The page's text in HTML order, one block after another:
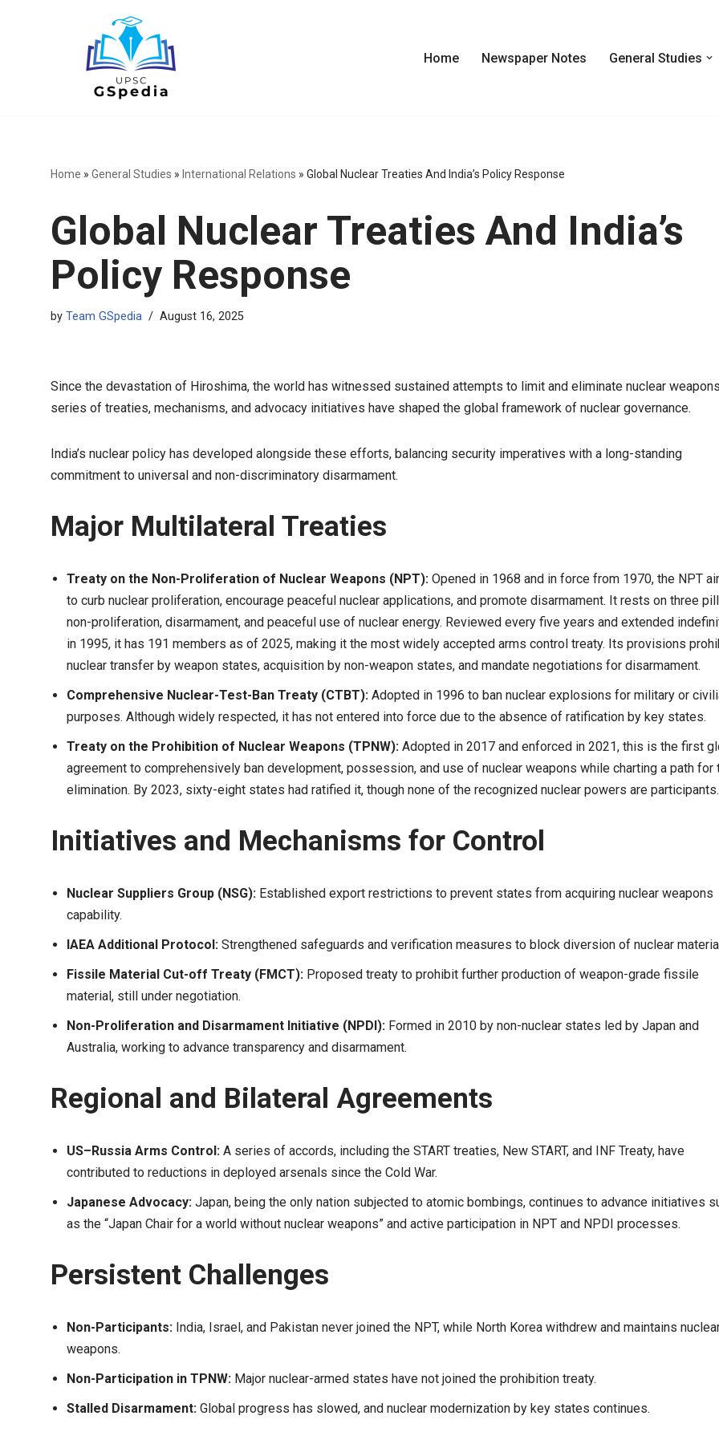
Home Newspaper Notes General Studies
Home » General Studies » International Relations » Global Nuclear Treaties And India’s Policy Response
Global Nuclear Treaties And India’s
Policy Response
by Team GSpedia August 16, 2025
Since the devastation of Hiroshima, the world has witnessed sustained attempts to limit and eliminate nuclear
series of treaties, mechanisms, and advocacy initiatives have shaped the global framework of nuclear governance.
India’s nuclear policy has developed alongside these efforts, balancing security imperatives with a long-standing
commitment to universal and non-discriminatory disarmament.
Major Multilateral Treaties
Treaty on the Non-Proliferation of Nuclear Weapons (NPT): Opened in 1968 and in force from 1970, the NPT
to curb nuclear proliferation, encourage peaceful nuclear applications, and promote disarmament. It rests on three
non-proliferation, disarmament, and peaceful use of nuclear energy. Reviewed every five years and extended
in 1995, it has 191 members as of 2025, making it the most widely accepted arms control treaty. Its provisions
nuclear transfer by weapon states, acquisition by non-weapon states, and mandate negotiations for disarmament.
Comprehensive Nuclear-Test-Ban Treaty (CTBT): Adopted in 1996 to ban nuclear explosions for military or
purposes. Although widely respected, it has not entered into force due to the absence of ratification by key states.
Treaty on the Prohibition of Nuclear Weapons (TPNW): Adopted in 2017 and enforced in 2021, this is the first
agreement to comprehensively ban development, possession, and use of nuclear weapons while charting a path for
elimination. By 2023, sixty-eight states had ratified it, though none of the recognized nuclear powers are participants.
Initiatives and Mechanisms for Control
Nuclear Suppliers Group (NSG): Established export restrictions to prevent states from acquiring nuclear weapons
capability.
IAEA Additional Protocol: Strengthened safeguards and verification measures to block diversion of nuclear
Fissile Material Cut-off Treaty (FMCT): Proposed treaty to prohibit further production of weapon-grade fissile
material, still under negotiation.
Non-Proliferation and Disarmament Initiative (NPDI): Formed in 2010 by non-nuclear states led by Japan and
Australia, working to advance transparency and disarmament.
Regional and Bilateral Agreements
US–Russia Arms Control: A series of accords, including the START treaties, New START, and INF Treaty, have
contributed to reductions in deployed arsenals since the Cold War.
Japanese Advocacy: Japan, being the only nation subjected to atomic bombings, continues to advance initiatives
as the “Japan Chair for a world without nuclear weapons” and active participation in NPT and NPDI processes.
Persistent Challenges
Non-Participants: India, Israel, and Pakistan never joined the NPT, while North Korea withdrew and maintains
weapons.
Non-Participation in TPNW: Major nuclear-armed states have not joined the prohibition treaty.
Stalled Disarmament: Global progress has slowed, and nuclear modernization by key states continues.